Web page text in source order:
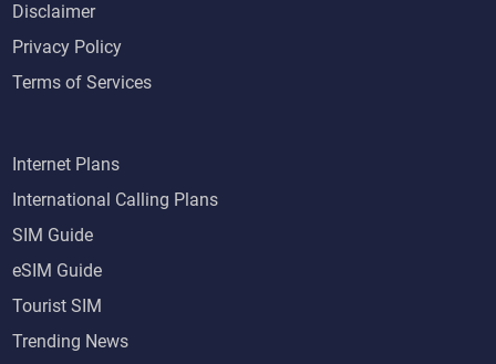
Disclaimer
Privacy Policy
Terms of Services
Internet Plans
International Calling Plans
SIM Guide
eSIM Guide
Tourist SIM
Trending News